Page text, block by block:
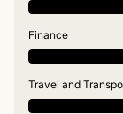
Finance
Travel and